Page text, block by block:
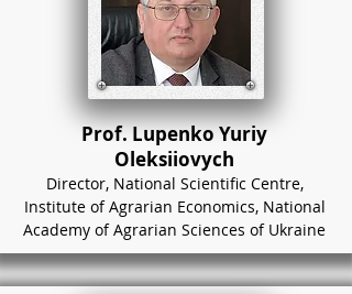
Prof. Lupenko Yuriy
Oleksiiovych
Director, National Scientific Centre,
Institute of Agrarian Economics, National
Academy of Agrarian Sciences of Ukraine